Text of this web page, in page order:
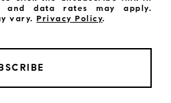
and data rates may apply.
vary.Privacy Policy.